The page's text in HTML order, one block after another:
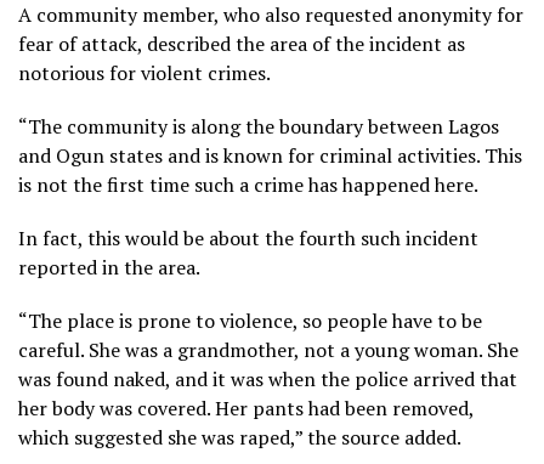
A community member, who also requested anonymity for
fear of attack, described the area of the incident as
notorious for violent crimes.
“The community is along the boundary between Lagos
and Ogun states and is known for criminal activities. This
is not the first time such a crime has happened here.
In fact, this would be about the fourth such incident
reported in the area.
“The place is prone to violence, so people have to be
careful. She was a grandmother, not a young woman. She
was found naked, and it was when the police arrived that
her body was covered. Her pants had been removed,
which suggested she was raped,” the source added.